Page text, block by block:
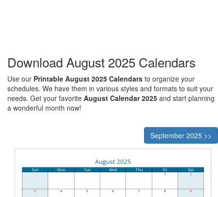
Download August 2025 Calendars
Use our Printable August 2025 Calendars to organize your
schedules. We have them in various styles and formats to suit your
needs. Get your favorite August Calendar 2025 and start planning
a wonderful month now!
September 2025 >>